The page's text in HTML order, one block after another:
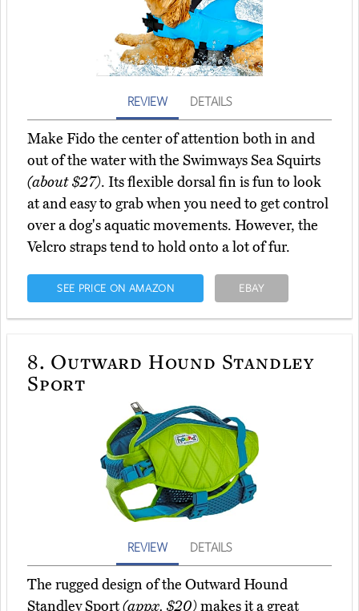
REVIEW DETAILS
Make Fido the center of attention both in and
out of the water with the Swimways Sea Squirts
(about $27). Its flexible dorsal fin is fun to look
at and easy to grab when you need to get control
over a dog's aquatic movements. However, the
Velcro straps tend to hold onto a lot of fur.
SEE PRICE ON AMAZON EBAY
8. Outward Hound Standley
Sport
REVIEW DETAILS
The rugged design of the Outward Hound
Standley Sport(appx. $20)makes it a great